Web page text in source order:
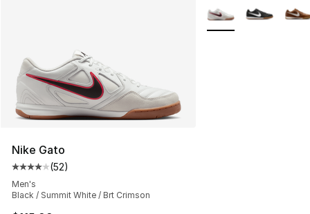
Nike Gato
Average customer rating - [4 out of 5 stars], 52 reviews
(52)
Men's
Black / Summit White / Brt Crimson
More Colors